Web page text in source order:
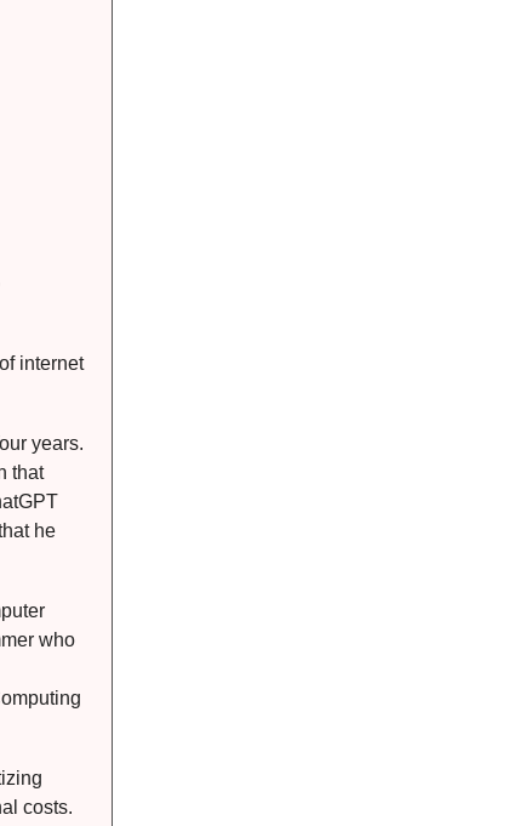
internet
years.
that
he
who
costs.